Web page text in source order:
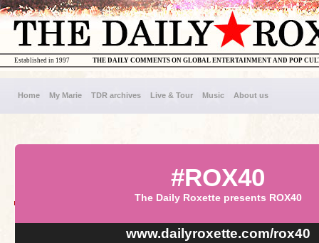
THE DAILY COMMENTS ON GLOBAL ENTERTAINMENT AND POP
Established in 1997
Home My Marie TDR archives Live & Tour Music About us
#ROX40
The Daily Roxette presents ROX40
www.dailyroxette.com/rox40